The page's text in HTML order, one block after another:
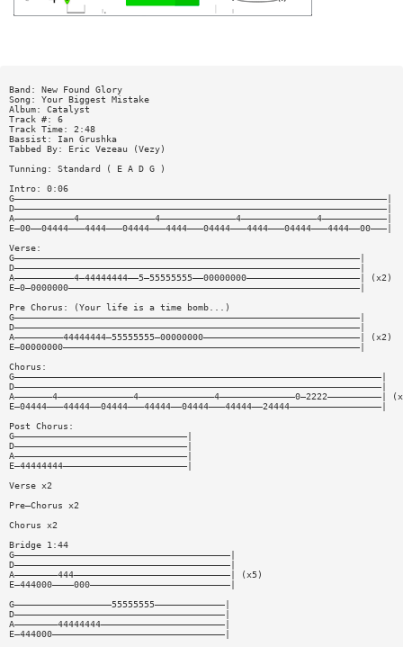
Band: New Found Glory
Song: Your Biggest Mistake
Album: Catalyst
Track #: 6
Track Time: 2:48
Bassist: Ian Grushka
Tabbed By: Eric Vezeau (Vezy)
Tunning: Standard ( E A D G )
Intro: 0:06
G—————————————————————————————————————————————————————————————————————|
D—————————————————————————————————————————————————————————————————————|
A———————————4——————————————4——————————————4——————————————4————————————|
E—00——04444———4444———04444———4444———04444———4444———04444———4444——00———|
Verse:
G————————————————————————————————————————————————————————————————|
D————————————————————————————————————————————————————————————————|
A———————————4—44444444——5—55555555——00000000—————————————————————| (x2)
E—0—0000000——————————————————————————————————————————————————————|
Pre Chorus: (Your life is a time bomb...)
G————————————————————————————————————————————————————————————————|
D————————————————————————————————————————————————————————————————|
A—————————44444444—55555555—00000000—————————————————————————————| (x2)
E—00000000———————————————————————————————————————————————————————|
Chorus:
G————————————————————————————————————————————————————————————————————|
D————————————————————————————————————————————————————————————————————|
A———————4——————————————4——————————————4——————————————0—2222——————————|
E—04444———44444——04444———44444——04444———44444——24444—————————————————|
Post Chorus:
G————————————————————————————————|
D————————————————————————————————|
A————————————————————————————————|
E—44444444———————————————————————|
Verse x2
Pre—Chorus x2
Chorus x2
Bridge 1:44
G————————————————————————————————————————|
D————————————————————————————————————————|
A————————444—————————————————————————————| (x5)
E—444000————000——————————————————————————|
G——————————————————55555555—————————————|
D———————————————————————————————————————|
A————————44444444———————————————————————|
E—444000————————————————————————————————|